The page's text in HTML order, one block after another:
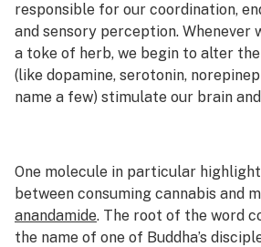
responsible for our coordination,
and sensory perception. Whenever
a toke of herb, we begin to alter
(like dopamine, serotonin,
name a few) stimulate our brain
One molecule in particular
between consuming cannabis and
anandamide. The root of the word
the name of one of Buddha’s